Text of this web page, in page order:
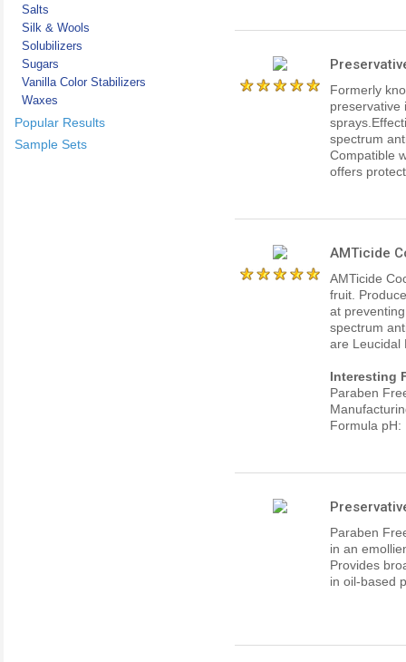
Salts
Silk & Wools
Solubilizers
Sugars
Vanilla Color Stabilizers
Waxes
Popular Results
Sample Sets
Formerly
preservative
spectrum
Compatible
offers
AMTicide
AMTicide
fruit.
at
spectrum
are Leucidal
Interesting
Paraben
Formula pH:
Paraben
in an
Provides
in oil-based